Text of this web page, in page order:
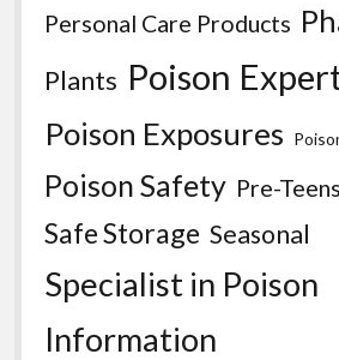
Personal Care Products
Plants Poison
Poison Exposures
Poison Safety Pre-Teens
Safe Storage Seasonal
Specialist in Poison
Information